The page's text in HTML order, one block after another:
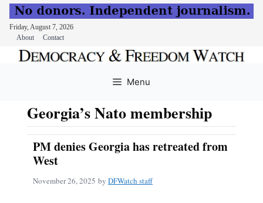
Friday, August 7, 2026
About
Contact
Menu
Georgia’s Nato membership
PM denies Georgia has retreated from
West
November 26, 2025 by DFWatch staff